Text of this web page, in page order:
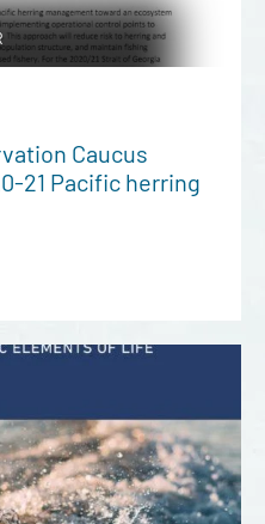
Caucus
21 Pacific herring